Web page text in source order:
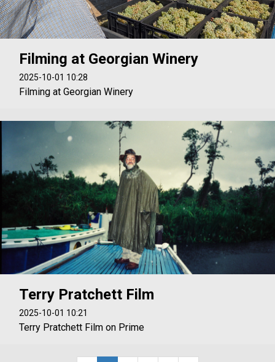
Filming at Georgian Winery
2025-10-01 10:28
Filming at Georgian Winery
Terry Pratchett Film
2025-10-01 10:21
Terry Pratchett Film on Prime